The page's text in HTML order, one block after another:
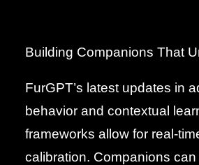
Building Companions That
FurGPT’s latest updates in
behavior and contextual
frameworks allow for real-
calibration. Companions